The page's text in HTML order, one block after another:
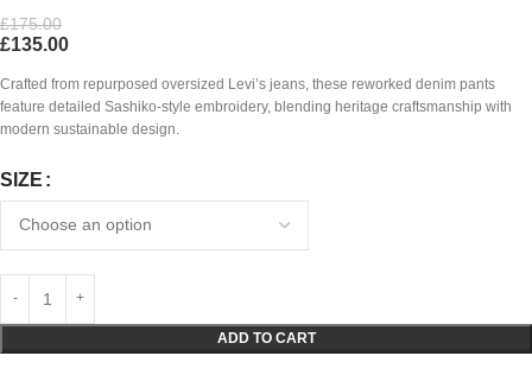
£175.00
£135.00
Crafted from repurposed oversized Levi’s jeans, these reworked denim pants
feature detailed Sashiko-style embroidery, blending heritage craftsmanship with
modern sustainable design.
SIZE
ADD TO CART